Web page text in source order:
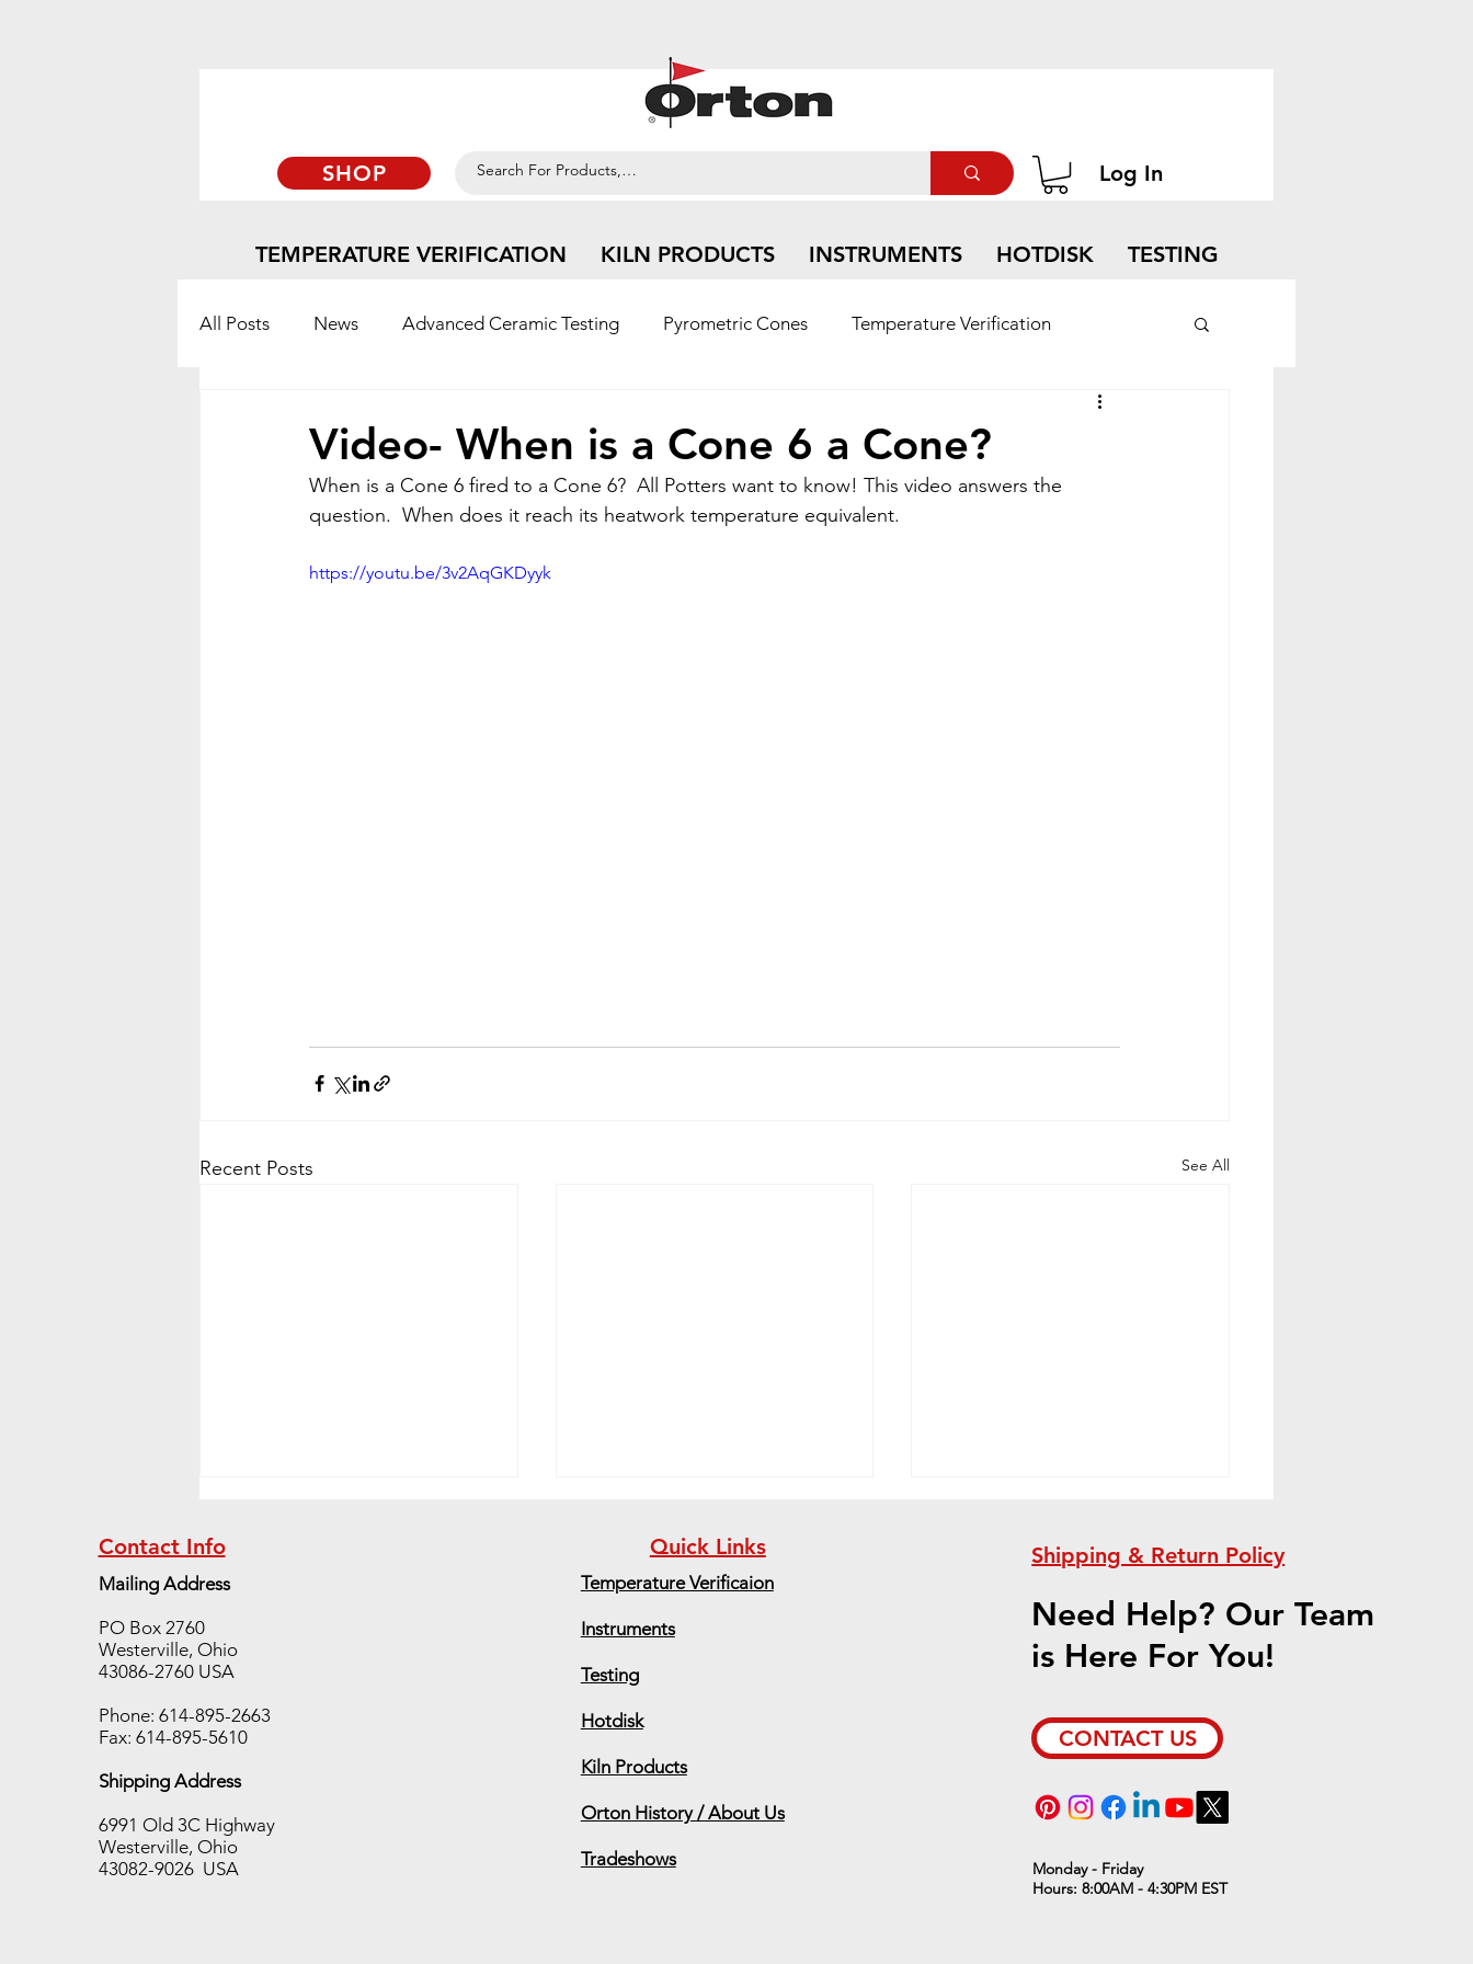
SHOP Log In
TEMPERATURE VERIFICATION KILN PRODUCTS INSTRUMENTS HOTDISK TESTING
All Posts News Advanced Ceramic Testing Pyrometric Cones Temperature Verification
Video- When is a Cone 6 a Cone?
When is a Cone 6 fired to a Cone 6?  All Potters want to know! This video answers the
question.  When does it reach its heatwork temperature equivalent.
https://youtu.be/3v2AqGKDyyk
Recent Posts See All
Hot Disk TPS Sale!!!!!!
Upcoming Conferences,
Exhibits and Trade Shows
Gradient Furnace Sale!
Contact Info
Mailing Address
PO Box 2760
Westerville, Ohio
43086-2760 USA
Phone: 614-895-2663
Fax: 614-895-5610
Shipping Address
6991 Old 3C Highway
Westerville, Ohio
43082-9026 USA
Quick Links
Temperature Verificaion
Instruments
Testing
Hotdisk
Kiln Products
Orton History / About Us
Tradeshows
Shipping & Return Policy
Need Help? Our Team
is Here For You!
CONTACT US
Monday - Friday
Hours: 8:00AM - 4:30PM EST